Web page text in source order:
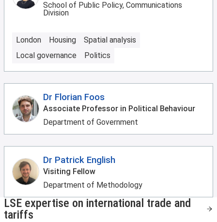
School of Public Policy, Communications
Division
London Housing
Spatial analysis
Local governance
Politics
Dr Florian Foos
Associate Professor in Political Behaviour
Department of Government
Dr Patrick English
Visiting Fellow
Department of Methodology
LSE expertise on international trade and
tariffs